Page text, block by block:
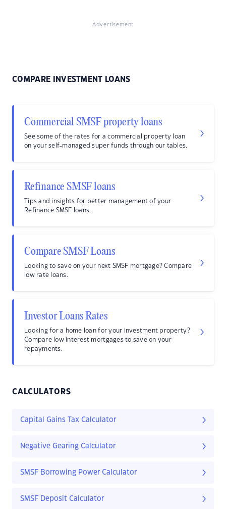
Advertisement
COMPARE INVESTMENT LOANS
Commercial SMSF property loans
See some of the rates for a commercial property loan
on your self-managed super funds through our tables.
Refinance SMSF loans
Tips and insights for better management of your
Refinance SMSF loans.
Compare SMSF Loans
Looking to save on your next SMSF mortgage? Compare
low rate loans.
Investor Loans Rates
Looking for a home loan for your investment property?
Compare low interest mortgages to save on your
repayments.
CALCULATORS
Capital Gains Tax Calculator
Negative Gearing Calculator
SMSF Borrowing Power Calculator
SMSF Deposit Calculator